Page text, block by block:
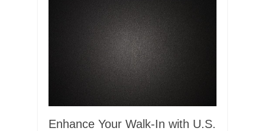
Enhance Your Walk-In with U.S.